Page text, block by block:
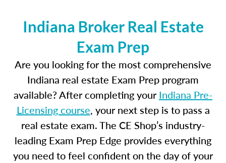
Indiana Broker Real Estate
Exam Prep
Are you looking for the most comprehensive
Indiana real estate Exam Prep program
available? After completing yourIndiana Pre-
Licensing course, your next step is to pass a
real estate exam. The CE Shop’s industry-
leading Exam Prep Edge provides everything
you need to feel confident on the day of your